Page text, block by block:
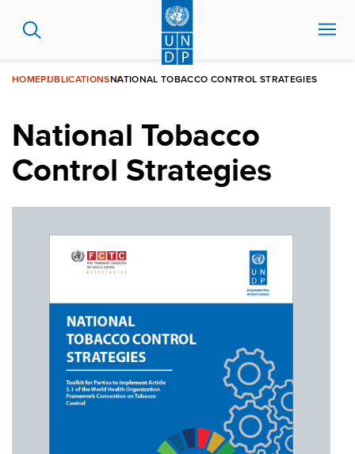
HOMEPUBLICATIONSNATIONAL TOBACCO CONTROL STRATEGIES
National Tobacco
Control Strategies